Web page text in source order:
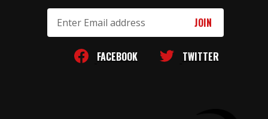
Address
FACEBOOK TWITTER